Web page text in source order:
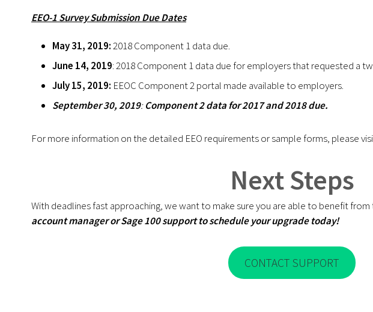
EEO-1 Survey Submission Due Dates
May 31, 2019:2018 Component 1 data due.
June 14, 2019: 2018 Component 1 data due for employers that requested a
July 15, 2019: EEOC Component 2 portal made available to employers.
September 30, 2019:Component 2 data for 2017 and 2018 due.
For more information on the detailed EEO requirements or sample forms, please
Next Steps
With deadlines fast approaching, we want to make sure you are able to benefit from
account manager or Sage 100 support to schedule your upgrade today!
CONTACT SUPPORT